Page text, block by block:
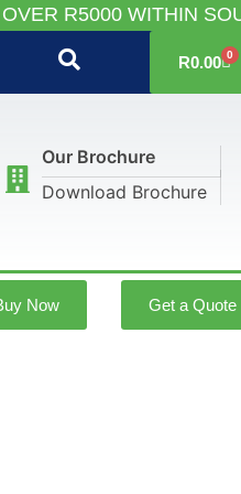
R5000 WITHIN
R0.00 0
Our Brochure
Download Brochure
Now Get a Quote